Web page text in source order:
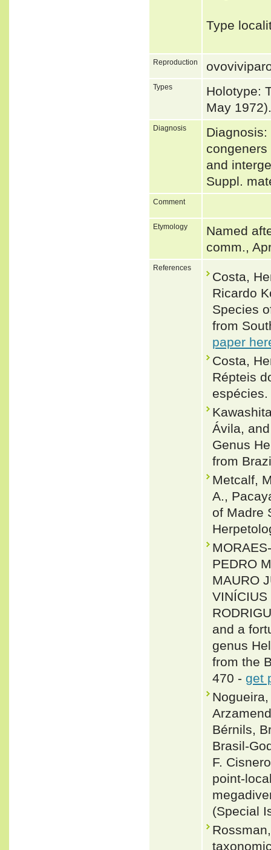
Type
Reproduction
Types
Holotype:
May
Diagnosis
and
Suppl.
Comment
Etymology
Named
comm.,
References
Costa,
Ricardo
Species
from
paper
Costa,
Répteis
Ávila,
Genus
from
Metcalf,
A.,
of Madre
PEDRO
MAURO
VINÍCIUS
and a
genus
from the
470 - get
Bérnils,
Brasil-
F.
point-
(Special